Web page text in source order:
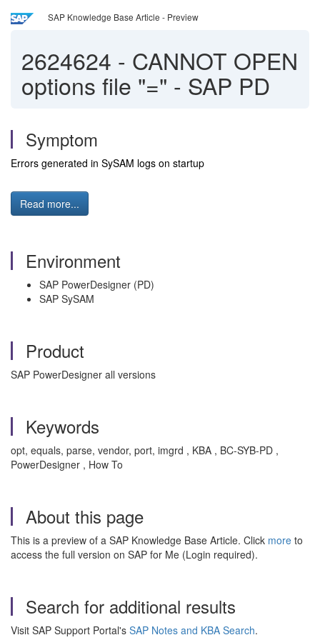
SAP Knowledge Base Article - Preview
2624624 - CANNOT OPEN
options file "=" - SAP PD
Symptom
Errors generated in SySAM logs on startup
Read more...
Environment
SAP PowerDesigner (PD)
SAP SySAM
Product
SAP PowerDesigner all versions
Keywords
opt, equals, parse, vendor, port, imgrd , KBA , BC-SYB-PD ,
PowerDesigner , How To
About this page
This is a preview of a SAP Knowledge Base Article. Click more to
access the full version on SAP for Me (Login required).
Search for additional results
Visit SAP Support Portal's SAP Notes and KBA Search.